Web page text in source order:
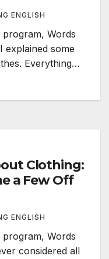
ENGLISH
program, Words
explained some
Everything…
Clothing:
a Few Off
ENGLISH
program, Words
considered all